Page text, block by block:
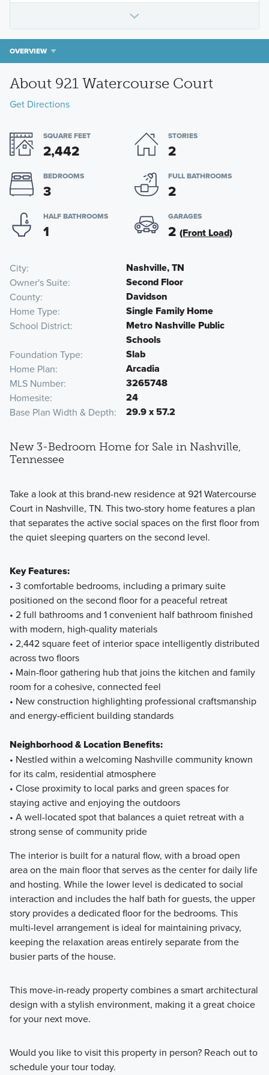
OVERVIEW
About 921 Watercourse Court
Get Directions
SQUARE FEET
2,442
STORIES
2
BEDROOMS
3
FULL BATHROOMS
2
HALF BATHROOMS
1
GARAGES
2 (Front Load)
City Nashville, TN
Owner's Suite Second Floor
County Davidson
Home Type Single Family Home
School District
Metro Nashville Public
Schools
Foundation Type Slab
Home Plan Arcadia
MLS Number 3265748
Homesite 24
Base Plan Width & Depth 29.9 x 57.2
New 3-Bedroom Home for Sale in Nashville,
Tennessee
Take a look at this brand-new residence at 921 Watercourse
Court in Nashville, TN. This two-story home features a plan
that separates the active social spaces on the first floor from
the quiet sleeping quarters on the second level.
Key Features:
• 3 comfortable bedrooms, including a primary suite
positioned on the second floor for a peaceful retreat
• 2 full bathrooms and 1 convenient half bathroom finished
with modern, high-quality materials
• 2,442 square feet of interior space intelligently distributed
across two floors
• Main-floor gathering hub that joins the kitchen and family
room for a cohesive, connected feel
• New construction highlighting professional craftsmanship
and energy-efficient building standards
Neighborhood & Location Benefits:
• Nestled within a welcoming Nashville community known
for its calm, residential atmosphere
• Close proximity to local parks and green spaces for
staying active and enjoying the outdoors
• A well-located spot that balances a quiet retreat with a
strong sense of community pride
The interior is built for a natural flow, with a broad open
area on the main floor that serves as the center for daily life
and hosting. While the lower level is dedicated to social
interaction and includes the half bath for guests, the upper
story provides a dedicated floor for the bedrooms. This
multi-level arrangement is ideal for maintaining privacy,
keeping the relaxation areas entirely separate from the
busier parts of the house.
This move-in-ready property combines a smart architectural
design with a stylish environment, making it a great choice
for your next move.
Would you like to visit this property in person? Reach out to
schedule your tour today.